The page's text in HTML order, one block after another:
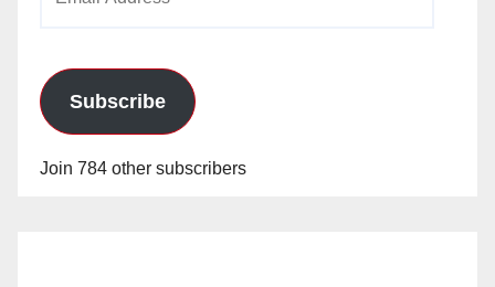
Subscribe
Join 784 other subscribers